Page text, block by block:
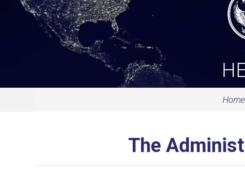
Home
The